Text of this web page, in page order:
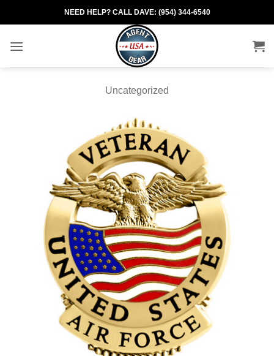
to
NEED HELP? CALL DAVE: (954) 344-6540
Uncategorized